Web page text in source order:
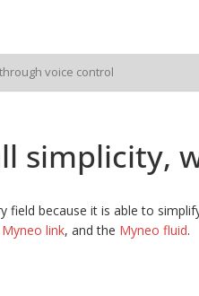
voice control
simplicity,
because it is able to
Myneo link, and the Myneo fluid.